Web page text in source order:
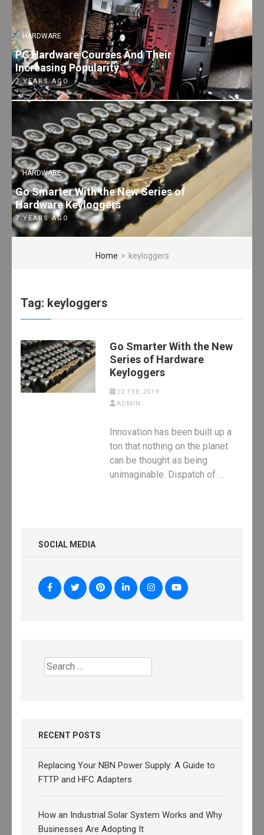
HARDWARE
PC Hardware Courses And Their
Increasing Popularity
7 YEARS AGO
HARDWARE
Go Smarter With the New Series of
Hardware Keyloggers
7 YEARS AGO
Home > keyloggers
Tag: keyloggers
Go Smarter With the New
Series of Hardware
Keyloggers
22 FEB 2019
ADMIN
Innovation has been built up a
ton that nothing on the planet
can be thought as being
unimaginable. Dispatch of …
SOCIAL MEDIA
Search
for:
RECENT POSTS
Replacing Your NBN Power Supply: A Guide to
FTTP and HFC Adapters
How an Industrial Solar System Works and Why
Businesses Are Adopting It